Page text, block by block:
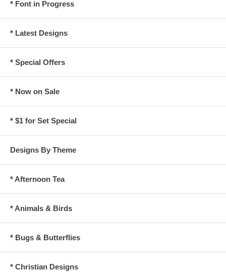
* Font in Progress
* Latest Designs
* Special Offers
* Now on Sale
* $1 for Set Special
Designs By Theme
* Afternoon Tea
* Animals & Birds
* Bugs & Butterflies
* Christian Designs